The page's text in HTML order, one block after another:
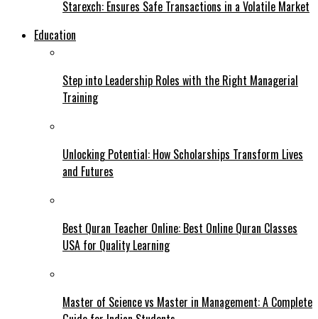
Starexch: Ensures Safe Transactions in a Volatile Market
Education
Step into Leadership Roles with the Right Managerial
Training
Unlocking Potential: How Scholarships Transform Lives
and Futures
Best Quran Teacher Online: Best Online Quran Classes
USA for Quality Learning
Master of Science vs Master in Management: A Complete